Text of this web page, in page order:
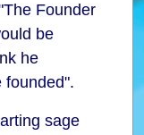
Founder
be
he
founded".
sage